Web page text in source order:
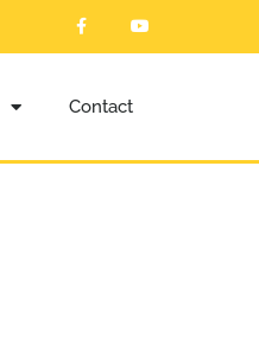
Contact